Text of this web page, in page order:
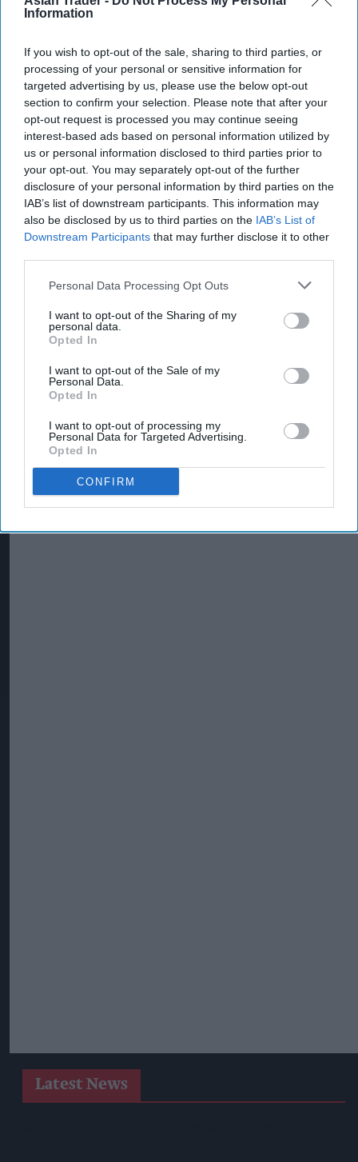
Information
If you wish to opt-out of the sale, sharing to third parties, or
processing of your personal or sensitive information for
targeted advertising by us, please use the below opt-out
section to confirm your selection. Please note that after your
opt-out request is processed you may continue seeing
interest-based ads based on personal information utilized by
us or personal information disclosed to third parties prior to
your opt-out. You may separately opt-out of the further
disclosure of your personal information by third parties on the
IAB’s list of downstream participants. This information may
also be disclosed by us to third parties on the IAB’s List of
Downstream Participants that may further disclose it to other
Personal Data Processing Opt Outs
I want to opt-out of the Sharing of my
personal data.
Opted In
I want to opt-out of the Sale of my
Personal Data.
Opted In
I want to opt-out of processing my
Personal Data for Targeted Advertising.
Opted In
CONFIRM
Latest News